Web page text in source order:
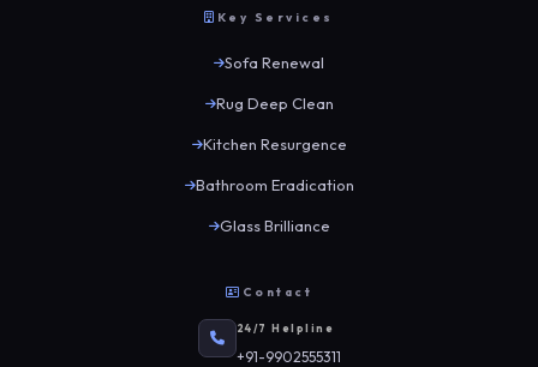
Key Services
Sofa Renewal
Rug Deep Clean
Kitchen Resurgence
Bathroom Eradication
Glass Brilliance
Contact
24/7 Helpline
+91-9902555311